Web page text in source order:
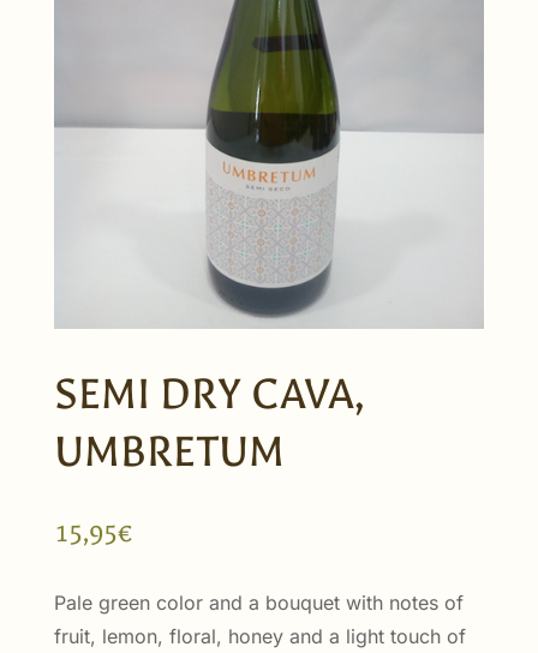
SEMI DRY CAVA,
UMBRETUM
15,95€
Pale green color and a bouquet with notes of
fruit, lemon, floral, honey and a light touch of